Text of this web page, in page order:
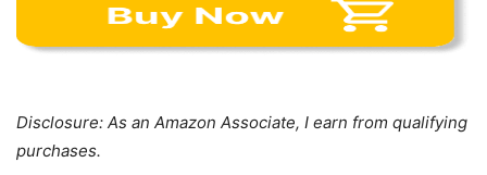
Disclosure: As an Amazon Associate, I earn from qualifying
purchases.